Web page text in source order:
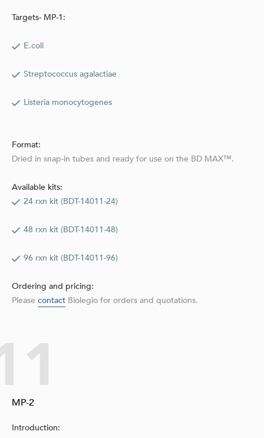
Targets- MP-1:
E.coli
Streptococcus agalactiae
Listeria monocytogenes
Format:
Dried in snap-in tubes and ready for use on the BD MAX™.
Available kits:
24 rxn kit (BDT-14011-24)
48 rxn kit (BDT-14011-48)
96 rxn kit (BDT-14011-96)
Ordering and pricing:
Please contact Biolegio for orders and quotations.
MP-2
Introduction: